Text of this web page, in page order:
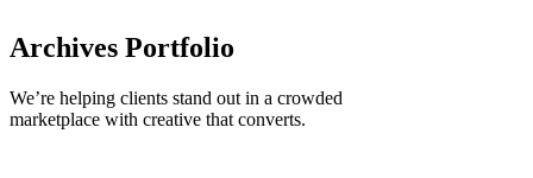
Archives Portfolio
We’re helping clients stand out in a crowded
marketplace with creative that converts.